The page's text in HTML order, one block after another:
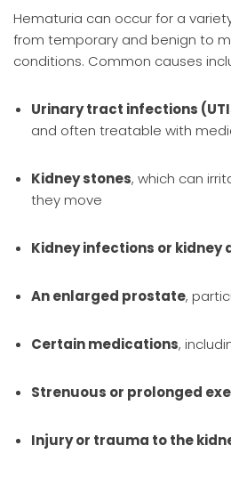
Hematuria can occur for a
from temporary and benign to
conditions. Common causes
Urinary tract infections
and often treatable with
Kidney stones, which can
they move
Kidney infections or kidney
An enlarged prostate,
Certain medications,
Strenuous or prolonged
Injury or trauma to the